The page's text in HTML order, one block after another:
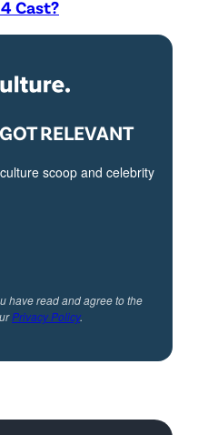
Cast?
RELEVANT
scoop and celebrity
have read and agree to the
Privacy Policy.